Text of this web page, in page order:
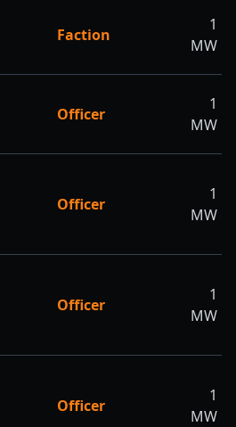
Faction
1
MW
Officer
1
MW
Officer
1
MW
Officer
1
MW
Officer
1
MW